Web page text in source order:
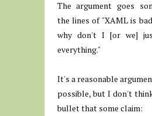
The argument goes
the lines of "XAML is
why don't I [or we]
everything."
It's a reasonable
possible, but I don't
bullet that some claim: